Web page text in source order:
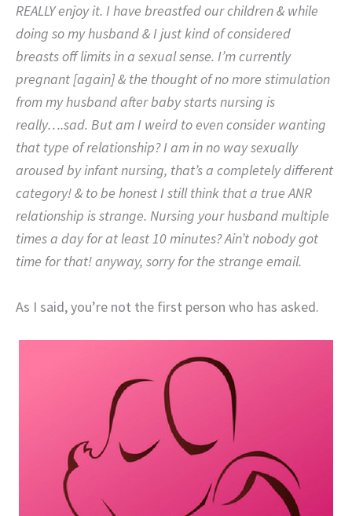
REALLY enjoy it. I have breastfed our children & while
doing so my husband & I just kind of considered
breasts off limits in a sexual sense. I’m currently
pregnant [again] & the thought of no more stimulation
from my husband after baby starts nursing is
really….sad. But am I weird to even consider wanting
that type of relationship? I am in no way sexually
aroused by infant nursing, that’s a completely different
category! & to be honest I still think that a true ANR
relationship is strange. Nursing your husband multiple
times a day for at least 10 minutes? Ain’t nobody got
time for that! anyway, sorry for the strange email.
As I said, you’re not the first person who has asked.